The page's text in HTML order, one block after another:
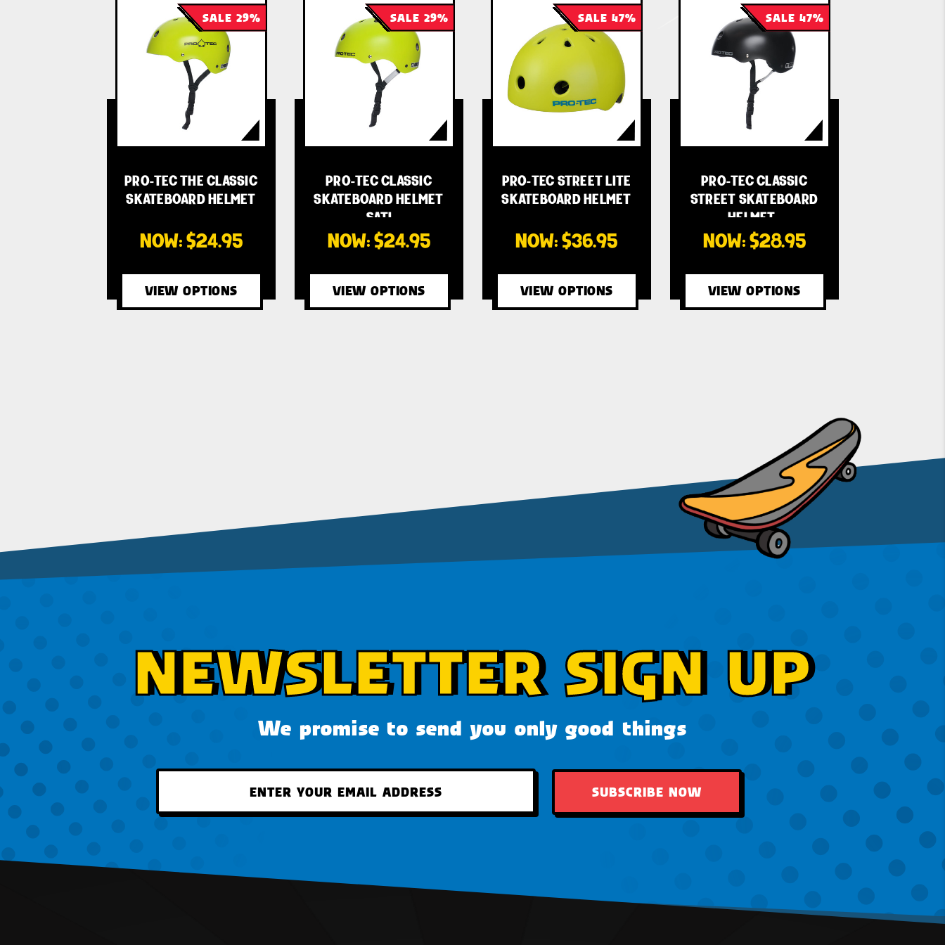
SALE 29%
PRO-TEC THE CLASSIC
SKATEBOARD HELMET
NOW: $24.95
VIEW OPTIONS
SALE 29%
PRO-TEC CLASSIC
SKATEBOARD HELMET
- SATI…
NOW: $24.95
VIEW OPTIONS
SALE 47%
PRO-TEC STREET LITE
SKATEBOARD HELMET
NOW: $36.95
VIEW OPTIONS
SALE 47%
PRO-TEC CLASSIC
STREET SKATEBOARD
HELMET…
NOW: $28.95
VIEW OPTIONS
NEWSLETTER SIGN UP
We promise to send you only good things
SUBSCRIBE NOW